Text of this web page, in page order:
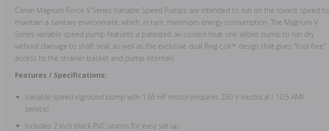
Carvin Magnum Force V Series Variable Speed Pumps are intended to run on the lowest speed to
maintain a sanitary environment, which, in turn, minimizes energy consumption. The Magnum V
Series variable speed pump features a patented air-cooled heat sink allows pump to run dry
without damage to shaft seal, as well as the exclusive dual Ring-Lok™ design that gives "tool free"
access to the strainer basket and pump internals.
Features / Specifications:
Variable speed inground pump with 1.65 HP motor (requires 230 V electrical / 10.5 AMP
service)
Includes 2 inch black PVC unions for easy set up